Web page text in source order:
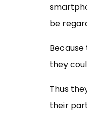
be
they
Thus
their